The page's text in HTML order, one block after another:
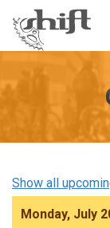
Show all
Monday, July